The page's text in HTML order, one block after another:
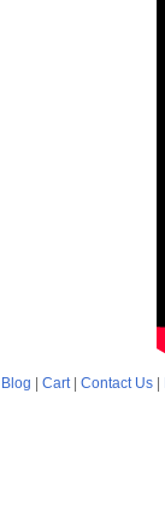
Blog Cart| Contact Us